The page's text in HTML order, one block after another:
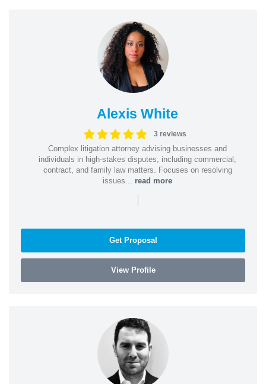
Alexis White
3 reviews
Complex litigation attorney advising businesses and
individuals in high-stakes disputes, including commercial,
contract, and family law matters. Focuses on resolving
issues... read more
|
Get Proposal
View Profile